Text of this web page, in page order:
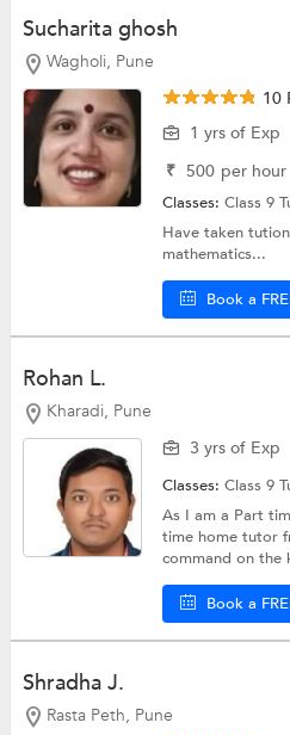
Sucharita ghosh
Wagholi, Pune
10
1 yrs of Exp
₹ 500 per hour
Classes:Class 9
Have taken
mathematics...
Book a
Rohan L.
Kharadi, Pune
3 yrs of Exp
Classes:Class 9
As I am a Part
time home tutor
command on the
Book a
Shradha J.
Rasta Peth, Pune